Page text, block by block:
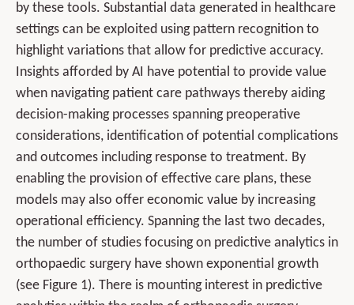
by these tools. Substantial data generated in healthcare
settings can be exploited using pattern recognition to
highlight variations that allow for predictive accuracy.
Insights afforded by AI have potential to provide value
when navigating patient care pathways thereby aiding
decision-making processes spanning preoperative
considerations, identification of potential complications
and outcomes including response to treatment. By
enabling the provision of effective care plans, these
models may also offer economic value by increasing
operational efficiency. Spanning the last two decades,
the number of studies focusing on predictive analytics in
orthopaedic surgery have shown exponential growth
(see Figure 1). There is mounting interest in predictive